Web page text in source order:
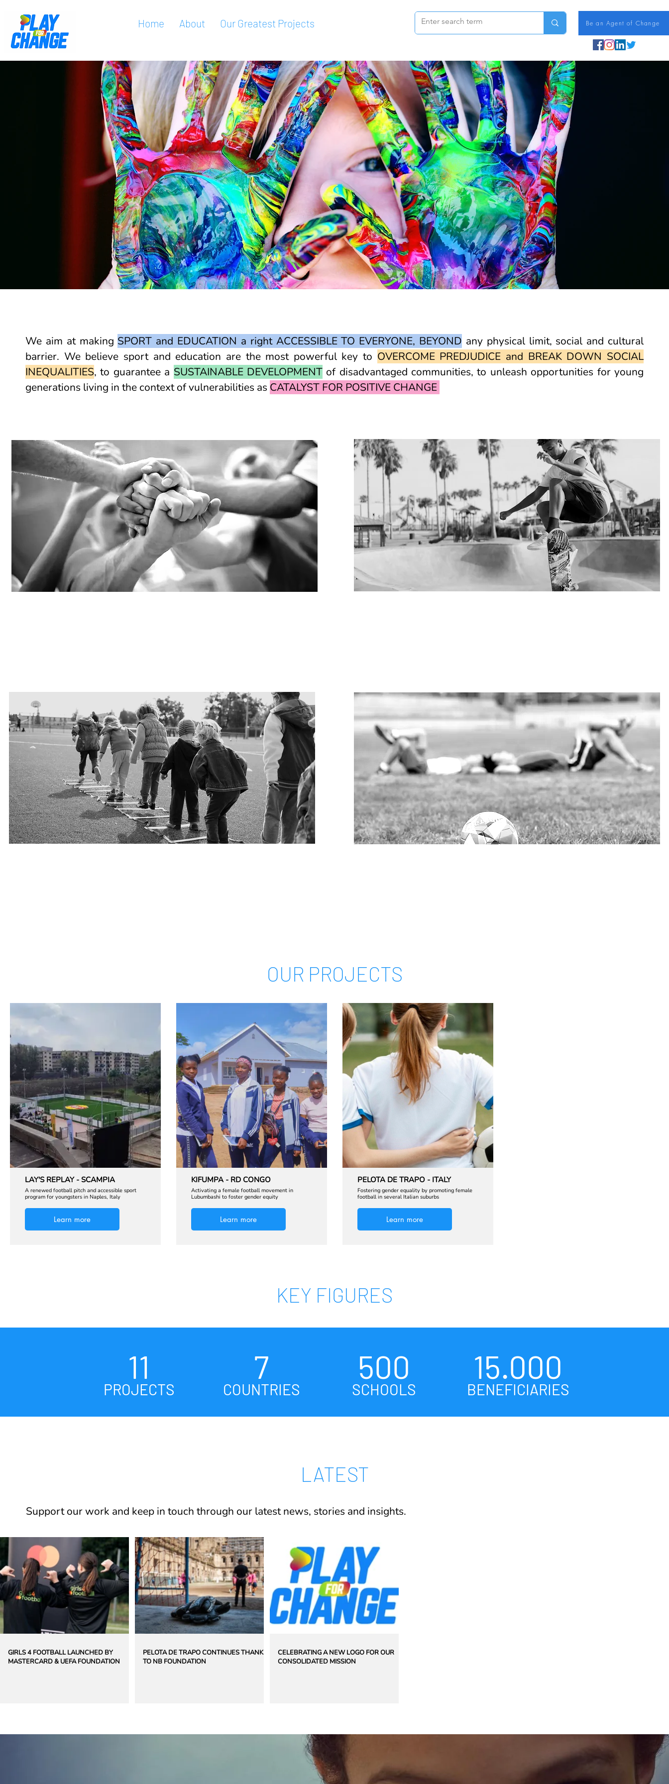
Home About Our Greatest Projects Be an Agent of Change
We aim at making SPORT and EDUCATION a right ACCESSIBLE TO EVERYONE, BEYOND any physical limit, social and cultural
barrier. We believe sport and education are the most powerful key to OVERCOME PREDJUDICE and BREAK DOWN SOCIAL
INEQUALITIES, to guarantee a SUSTAINABLE DEVELOPMENTof disadvantaged communities, to unleash opportunities for young
generations living in the context of vulnerabilities as CATALYST FOR POSITIVE CHANGE
OUR PROJECTS
LAY'S REPLAY - SCAMPIA
A renewed football pitch and accessible sport
program for youngsters in Naples, Italy
Learn more
KIFUMPA - RD CONGO
Activating a female football movement in
Lubumbashi to foster gender equity
Learn more
PELOTA DE TRAPO - ITALY
Fostering gender equality by promoting female
football in several Italian suburbs
Learn more
KEY FIGURES
11
PROJECTS
7
COUNTRIES
500
SCHOOLS
15.000
BENEFICIARIES
LATEST
Support our work and keep in touch through our latest news, stories and insights.
GIRLS 4 FOOTBALL LAUNCHED BY
MASTERCARD & UEFA FOUNDATION
PELOTA DE TRAPO CONTINUES THANKS
TO NB FOUNDATION
CELEBRATING A NEW LOGO FOR OUR
CONSOLIDATED MISSION